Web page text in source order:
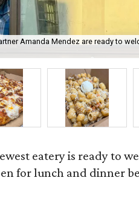
Amanda Mendez are ready to
eatery is ready to
for lunch and dinner